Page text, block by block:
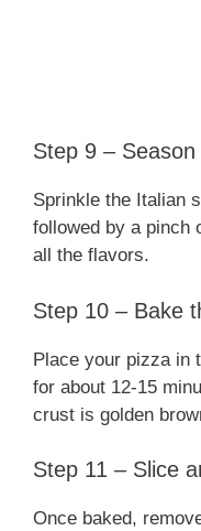
Step 9 –
Sprinkle the Italian
followed by a pinch
all the flavors.
Step 10 – Bake
Place your pizza in
for about 12-15
crust is golden
Step 11 – Slice
Once baked,